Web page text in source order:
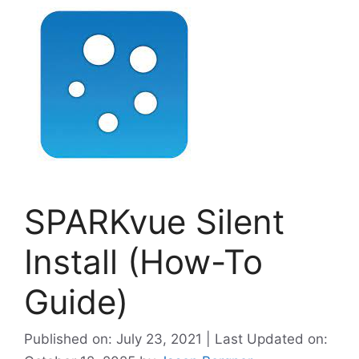
SPARKvue Silent
Install (How-To
Guide)
Published on: July 23, 2021 | Last Updated on: